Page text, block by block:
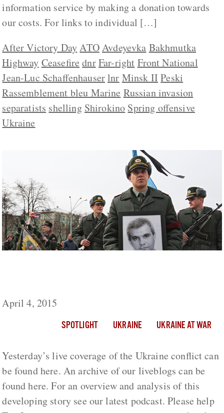
information service by making a donation towards
our costs. For links to individual […]
After Victory DayATOAvdeyevka Bakhmutka
Highway Ceasefire dnrFar-right Front National
Jean-Luc Schaffenhauserlnr Minsk II Peski
Rassemblement bleu Marine Russian invasion
separatists shelling Shirokino Spring offensive
Ukraine
April 4, 2015
SPOTLIGHT UKRAINE UKRAINE AT WAR
Yesterday’s live coverage of the Ukraine conflict can
be found here. An archive of our liveblogs can be
found here. For an overview and analysis of this
developing story see our latest podcast. Please help